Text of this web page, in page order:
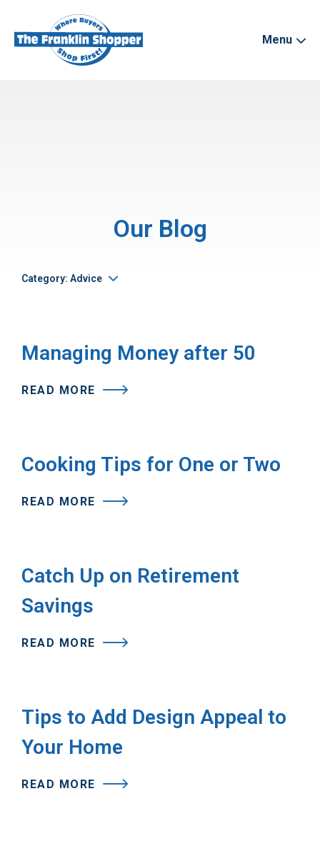
Menu
Our Blog
Category: Advice
Managing Money after 50
READ MORE
Cooking Tips for One or Two
READ MORE
Catch Up on Retirement
Savings
READ MORE
Tips to Add Design Appeal to
Your Home
READ MORE